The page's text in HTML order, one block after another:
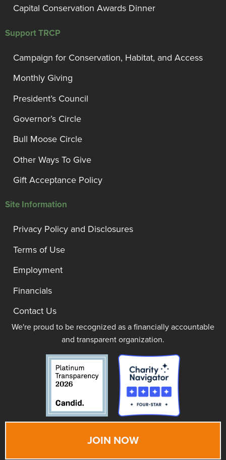
Capital Conservation Awards Dinner
Support TRCP
Campaign for Conservation, Habitat, and Access
Monthly Giving
President’s Council
Governor’s Circle
Bull Moose Circle
Other Ways To Give
Gift Acceptance Policy
Site Information
Privacy Policy and Disclosures
Terms of Use
Employment
Financials
Contact Us
We're proud to be recognized as a financially accountable
and transparent organization.
JOIN NOW